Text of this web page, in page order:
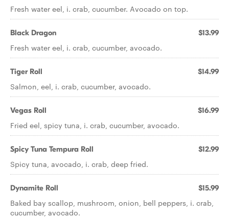
Fresh water eel, i. crab, cucumber. Avocado on top.
Black Dragon $13.99
Fresh water eel, i. crab, cucumber, avocado.
Tiger Roll $14.99
Salmon, eel, i. crab, cucumber, avocado.
Vegas Roll $16.99
Fried eel, spicy tuna, i. crab, cucumber, avocado.
Spicy Tuna Tempura Roll $12.99
Spicy tuna, avocado, i. crab, deep fried.
Dynamite Roll $15.99
Baked bay scallop, mushroom, onion, bell peppers, i. crab,
cucumber, avocado.